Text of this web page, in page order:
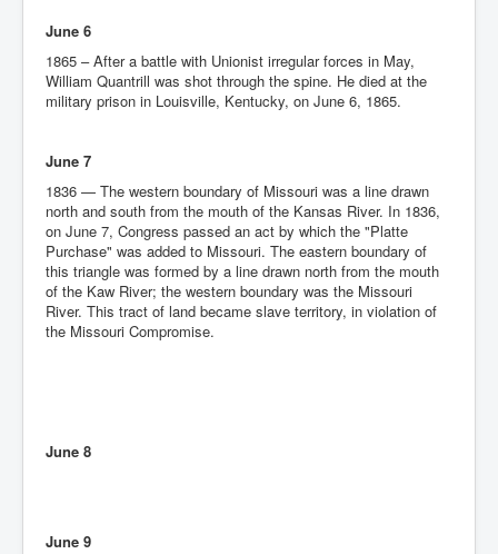
June 6
1865 – After a battle with Unionist irregular forces in May,
William Quantrill was shot through the spine. He died at the
military prison in Louisville, Kentucky, on June 6, 1865.
June 7
1836 — The western boundary of Missouri was a line drawn
north and south from the mouth of the Kansas River. In 1836,
on June 7, Congress passed an act by which the "Platte
Purchase" was added to Missouri. The eastern boundary of
this triangle was formed by a line drawn north from the mouth
of the Kaw River; the western boundary was the Missouri
River. This tract of land became slave territory, in violation of
the Missouri Compromise.
June 8
June 9